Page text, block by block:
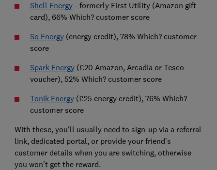
Shell Energy- formerly First Utility (Amazon gift
card), 66% Which? customer score
So Energy(energy credit), 78% Which? customer
score
Spark Energy(£20 Amazon, Arcadia or Tesco
voucher), 52% Which? customer score
Tonik Energy(£25 energy credit), 76% Which?
customer score
With these, you'll usually need to sign-up via a referral
link, dedicated portal, or provide your friend's
customer details when you are switching, otherwise
you won't get the reward.